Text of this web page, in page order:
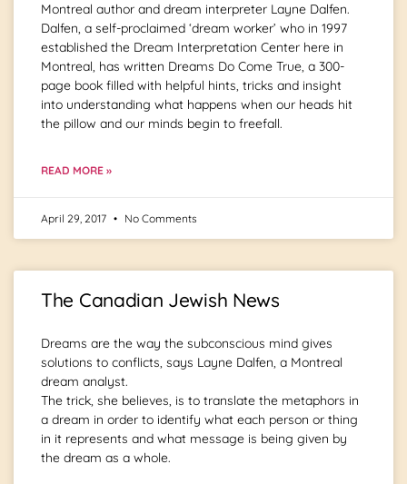
Montreal author and dream interpreter Layne Dalfen.
Dalfen, a self-proclaimed ‘dream worker’ who in 1997
established the Dream Interpretation Center here in
Montreal, has written Dreams Do Come True, a 300-
page book filled with helpful hints, tricks and insight
into understanding what happens when our heads hit
the pillow and our minds begin to freefall.
READ MORE »
April 29, 2017 No Comments
The Canadian Jewish News
Dreams are the way the subconscious mind gives
solutions to conflicts, says Layne Dalfen, a Montreal
dream analyst.
The trick, she believes, is to translate the metaphors in
a dream in order to identify what each person or thing
in it represents and what message is being given by
the dream as a whole.